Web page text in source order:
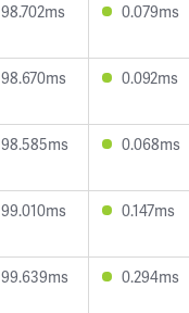
98.702ms 0.079ms
98.670ms 0.092ms
98.585ms 0.068ms
99.010ms 0.147ms
99.639ms 0.294ms